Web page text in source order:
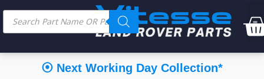
⦿ Next Working Day Collection*